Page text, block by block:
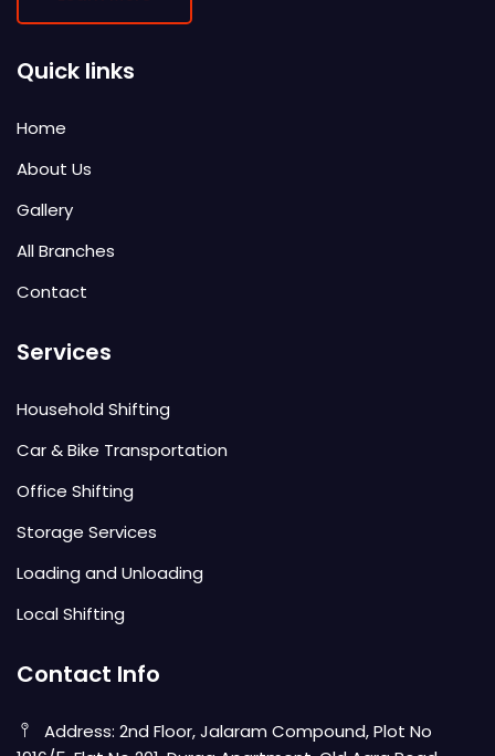
Quick links
Home
About Us
Gallery
All Branches
Contact
Services
Household Shifting
Car & Bike Transportation
Office Shifting
Storage Services
Loading and Unloading
Local Shifting
Contact Info
Address: 2nd Floor, Jalaram Compound, Plot No